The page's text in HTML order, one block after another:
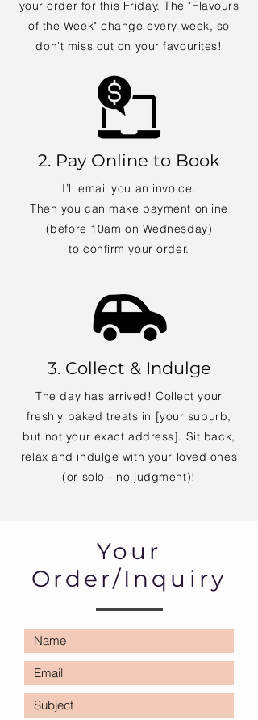
your order for this Friday. The "Flavours
of the Week" change every week, so
don't miss out on your favourites!
2. Pay Online to Book
I’ll email you an invoice.
Then you can make payment online
(before 10am on Wednesday)
to confirm your order.
3. Collect & Indulge
The day has arrived! Collect your
freshly baked treats in [your suburb,
but not your exact address]. Sit back,
relax and indulge with your loved ones
(or solo - no judgment)!
Your
Order/Inquiry